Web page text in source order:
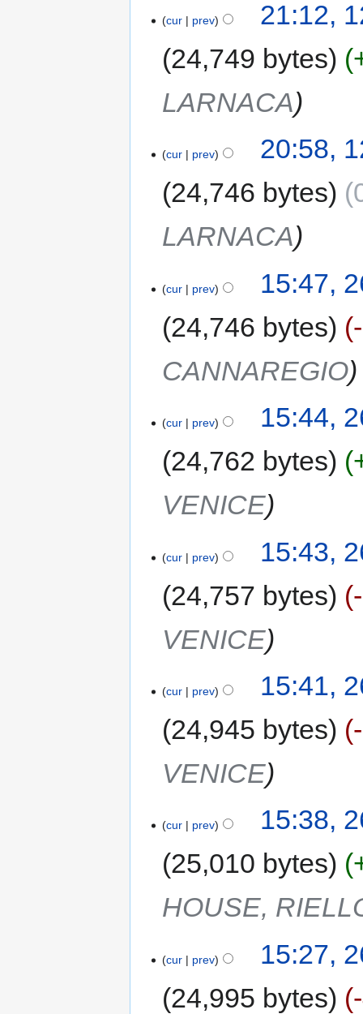
cur prev
21:12,
24,749 bytes
LARNACA
cur prev
20:58,
24,746 bytes
LARNACA
cur prev
15:47,
24,746 bytes
CANNAREGIO
cur prev
15:44,
24,762 bytes
VENICE
cur prev
15:43,
24,757 bytes
VENICE
cur prev
15:41,
24,945 bytes
VENICE
cur prev
15:38,
25,010 bytes
HOUSE,
cur prev
15:27,
24,995 bytes